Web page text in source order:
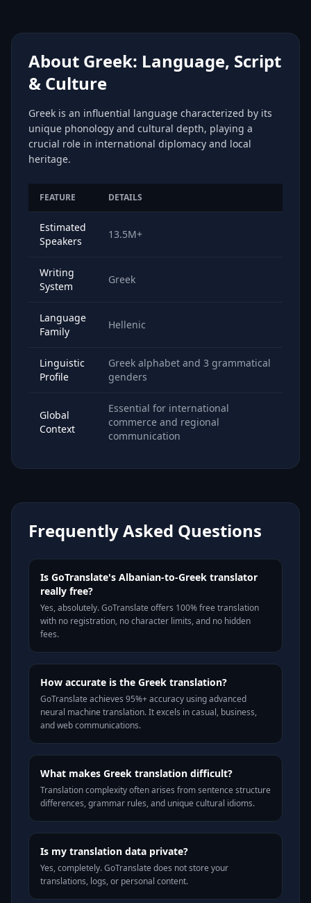
About Greek: Language, Script
& Culture
Greek is an influential language characterized by its
unique phonology and cultural depth, playing a
crucial role in international diplomacy and local
heritage.
FEATURE DETAILS
Estimated
Speakers
13.5M+
Writing
System
Greek
Language
Family
Hellenic
Linguistic
Profile
Greek alphabet and 3 grammatical
genders
Global
Context
Essential for international
commerce and regional
communication
Frequently Asked Questions
Is GoTranslate's Albanian-to-Greek translator
really free?
Yes, absolutely. GoTranslate offers 100% free translation
with no registration, no character limits, and no hidden
fees.
How accurate is the Greek translation?
GoTranslate achieves 95%+ accuracy using advanced
neural machine translation. It excels in casual, business,
and web communications.
What makes Greek translation difficult?
Translation complexity often arises from sentence structure
differences, grammar rules, and unique cultural idioms.
Is my translation data private?
Yes, completely. GoTranslate does not store your
translations, logs, or personal content.